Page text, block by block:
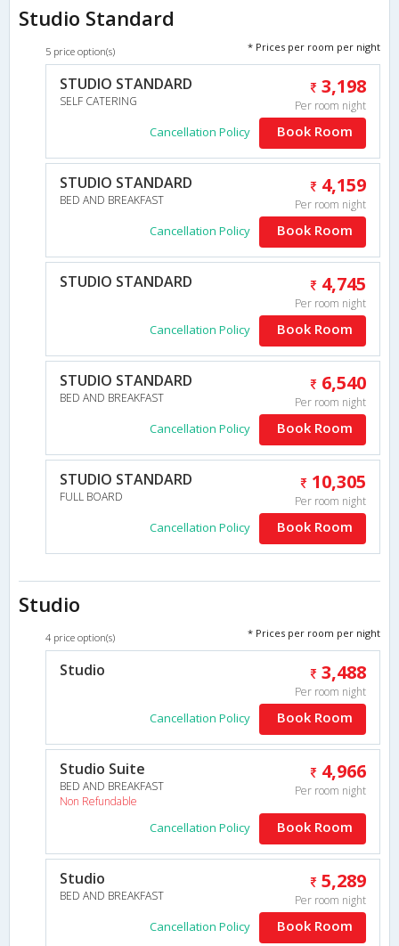
Studio Standard
5 price option(s) * Prices per room per night
STUDIO STANDARD
SELF CATERING
3,198
Per room night
Cancellation Policy Book Room
STUDIO STANDARD
BED AND BREAKFAST
4,159
Per room night
Cancellation Policy Book Room
STUDIO STANDARD 4,745
Per room night
Cancellation Policy Book Room
STUDIO STANDARD
BED AND BREAKFAST
6,540
Per room night
Cancellation Policy Book Room
STUDIO STANDARD
FULL BOARD
10,305
Per room night
Cancellation Policy Book Room
Studio
4 price option(s) * Prices per room per night
Studio 3,488
Per room night
Cancellation Policy Book Room
Studio Suite
BED AND BREAKFAST
Non Refundable
4,966
Per room night
Cancellation Policy Book Room
Studio
BED AND BREAKFAST
5,289
Per room night
Cancellation Policy Book Room